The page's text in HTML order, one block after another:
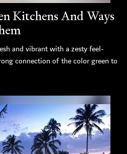
Kitchens And Ways
and vibrant with a zesty feel-
connection of the color green to